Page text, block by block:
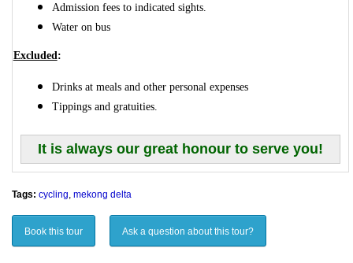
Admission fees to indicated sights.
Water on bus
Excluded:
Drinks at meals and other personal expenses
Tippings and gratuities.
It is always our great honour to serve you!
Tags: cycling, mekong delta
Book this tour Ask a question about this tour?